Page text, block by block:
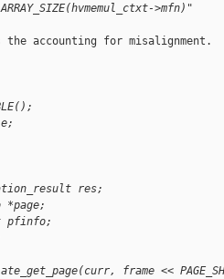
>mfn)"
accounting for misalignment.
res;
pfinfo;
frame <<